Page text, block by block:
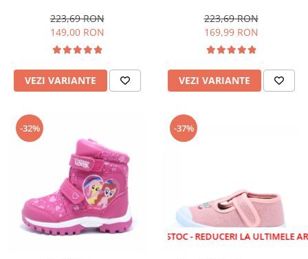
223,69 RON
149,00 RON
VEZI VARIANTE
223,69 RON
169,99 RON
VEZI VARIANTE
-32% -37%
LICHIDARE STOC - REDUCERI LA ULTIMELE ARTICOLE!